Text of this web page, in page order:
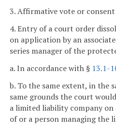
3. Affirmative vote or
4. Entry of a court order
on application by an
series manager of the
a. In accordance with § 13.1-
b. To the same extent, in the
same grounds the court
a limited liability company
of or a person managing the